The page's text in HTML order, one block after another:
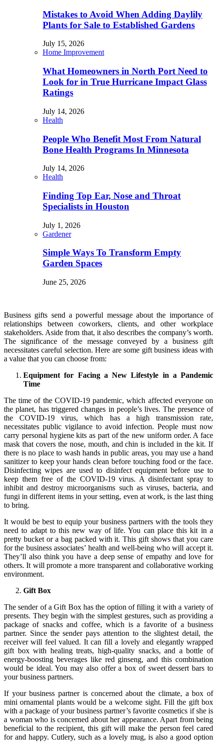
Mistakes to Avoid When Adding Daylily
Plants for Sale to Established Gardens
July 15, 2026
Home Improvement
What Homeowners in North Port Need to
Look for in True Hurricane Impact Glass
Ratings
July 14, 2026
Health
People Who Benefit Most From Natural
Bone Health Programs In Minnesota
July 14, 2026
Health
Finding Top Ear, Nose and Throat
Specialists in Houston
July 1, 2026
Gardener
Simple Ways To Transform Empty
Garden Spaces
June 25, 2026
Business gifts send a powerful message about the importance of
relationships between coworkers, clients, and other workplace
stakeholders. Aside from that, it also describes the company’s worth.
The significance of the message conveyed by a business gift
necessitates careful selection. Here are some gift business ideas with
a value that you can choose from:
Equipment for Facing a New Lifestyle in a Pandemic
Time
The time of the COVID-19 pandemic, which affected everyone on
the planet, has triggered changes in people’s lives. The presence of
the COVID-19 virus, which has a high transmission rate,
necessitates public vigilance to avoid infection. People must now
carry personal hygiene kits as part of the new uniform order. A face
mask that covers the nose, mouth, and chin is included in the kit. If
there is no place to wash hands in public areas, you may use a hand
sanitizer to keep your hands clean before touching food or the face.
Disinfecting wipes are used to disinfect equipment before use to
keep them free of the COVID-19 virus. A disinfectant spray to
inhibit and destroy microorganisms such as viruses, bacteria, and
fungi in different items in your setting, even at work, is the last thing
to bring.
It would be best to equip your business partners with the tools they
need to adapt to this new way of life. You can place this kit in a
pretty bucket or a bag packed with it. This gift shows that you care
for the business associates’ health and well-being who will accept it.
They’ll also think you have a deep sense of empathy and love for
others. It will promote a more transparent and collaborative working
environment.
Gift Box
The sender of a Gift Box has the option of filling it with a variety of
presents. They begin with the simplest gestures, such as providing a
package of snacks and coffee, which is a favorite of a business
partner. Since the sender pays attention to the slightest detail, the
receiver will feel valued. It can fill a lovely and elegantly wrapped
gift box with healing treats, high-quality snacks, and a bottle of
energy-boosting beverages like red ginseng, and this combination
would be ideal. You may also offer a box of sweet dessert bars to
your business partners.
If your business partner is concerned about the climate, a box of
mini ornamental plants would be a welcome sight. Fill the gift box
with a package of your business partner’s favorite cosmetics if she is
a woman who is concerned about her appearance. Apart from being
beneficial to the recipient, this gift will make the person feel cared
for and happy. Cutlery, such as a lovely mug, is also a good option